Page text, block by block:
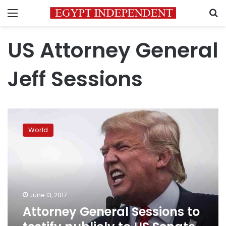
Menu
US Attorney General
Jeff Sessions
General
Sessions
Senate
panel
World
June 13, 2017
Attorney General Sessions to